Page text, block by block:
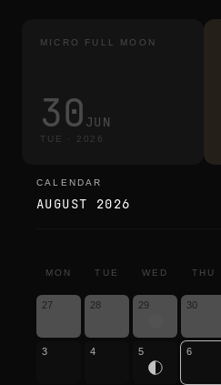
MICRO FULL MOON
30 JUN
TUE · 2026
calendar
CALENDAR
AUGUST 2026
MON TUE WED THU
27 28 29 30
3 4 5 6